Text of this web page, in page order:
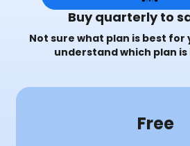
Buy quarterly to
Not sure what plan is best for
understand which plan
Free